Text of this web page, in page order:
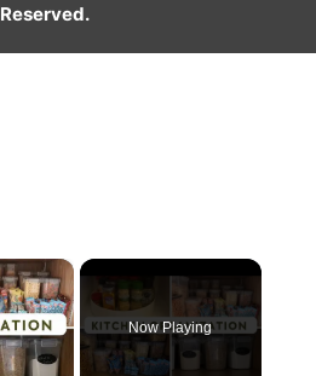
Reserved.
×
Video
Now Playing